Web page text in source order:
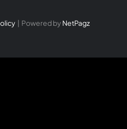
| Powered by NetPagz